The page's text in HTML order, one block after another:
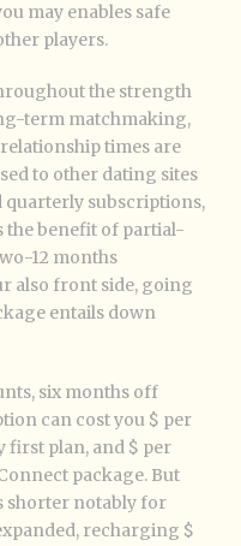
may enables safe
players.
the strength
term matchmaking,
times are
to other dating sites
subscriptions,
the benefit of partial-
12 months
also front side, going
entails down
six months off
can cost you $ per
first plan, and $ per
package. But
shorter notably for
recharging $